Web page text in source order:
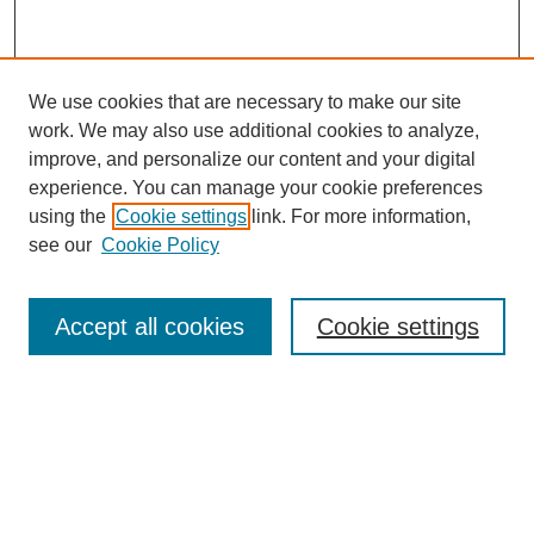
Enter search terms:
We use cookies that are necessary to make our site
work. We may also use additional cookies to analyze,
improve, and personalize our content and your digital
experience. You can manage your cookie preferences
using the Cookie settings link. For more information,
see our Cookie Policy
Cookie settings
Accept all cookies